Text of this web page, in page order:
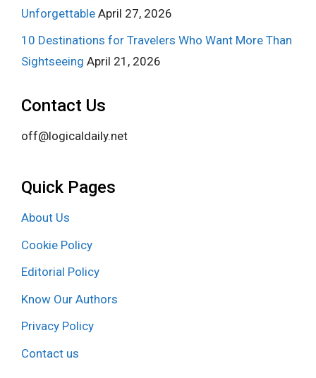
Unforgettable April 27, 2026
10 Destinations for Travelers Who Want More Than
Sightseeing April 21, 2026
Contact Us
off@logicaldaily.net
Quick Pages
About Us
Cookie Policy
Editorial Policy
Know Our Authors
Privacy Policy
Contact us